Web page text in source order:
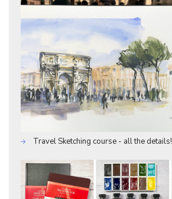
Travel Sketching course - all the details!